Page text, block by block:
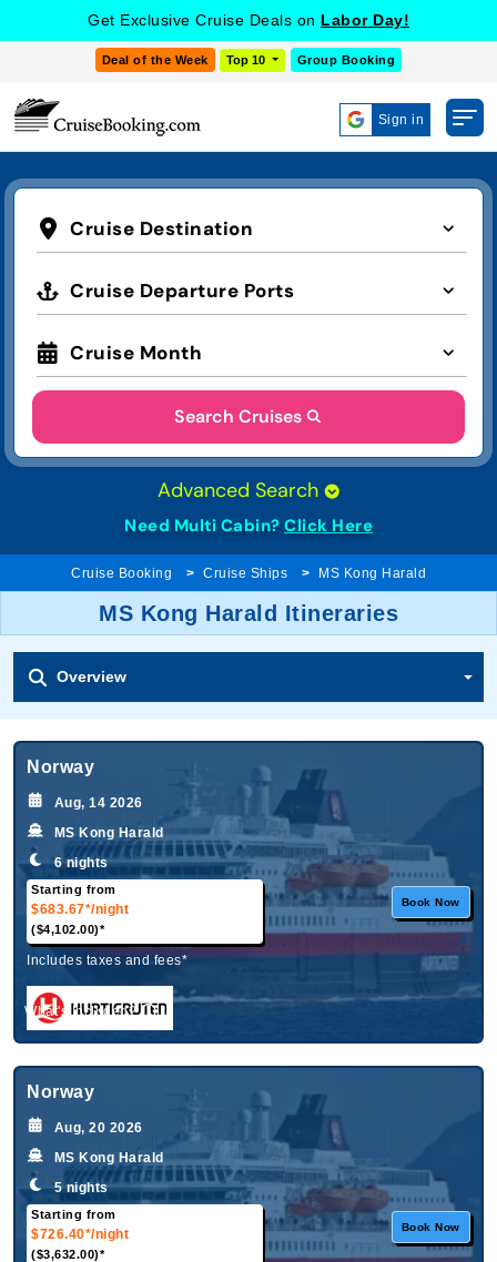
Get Exclusive Cruise Deals on Labor Day!
Deal of the Week Top 10 Group Booking
Sign in
Cruise Destination
Cruise Departure Ports
Cruise Month
Search Cruises
Advanced Search
Need Multi Cabin? Click Here
Cruise Booking Cruise Ships MS Kong Harald
MS Kong Harald Itineraries
Overview
Norway
Aug, 14 2026
MS Kong Harald
6 nights
Starting from
$683.67*/night
($4,102.00)*
Book Now
Includes taxes and fees*
What's Included?
Norway
Aug, 20 2026
MS Kong Harald
5 nights
Starting from
$726.40*/night
($3,632.00)*
Book Now